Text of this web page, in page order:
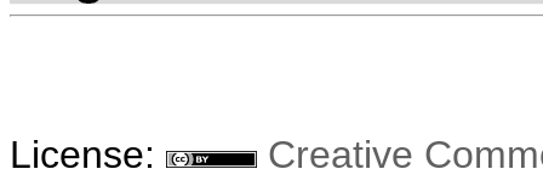
License:
Creative